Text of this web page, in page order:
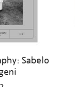
Sabelo